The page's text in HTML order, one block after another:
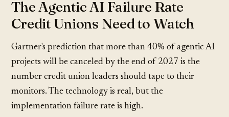
The Agentic AI Failure Rate
Credit Unions Need to Watch
Gartner's prediction that more than 40% of agentic AI
projects will be canceled by the end of 2027 is the
number credit union leaders should tape to their
monitors. The technology is real, but the
implementation failure rate is high.